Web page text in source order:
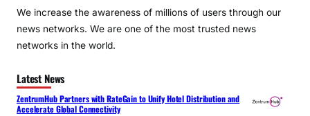
We increase the awareness of millions of users through our
news networks. We are one of the most trusted news
networks in the world.
Latest News
ZentrumHub Partners with RateGain to Unify Hotel Distribution and
Accelerate Global Connectivity